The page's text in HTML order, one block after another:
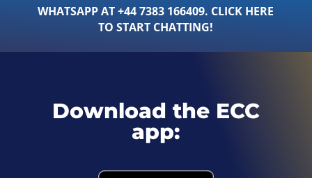
WHATSAPP AT +44 7383 166409. CLICK HERE
TO START CHATTING!
Download the ECC
app: